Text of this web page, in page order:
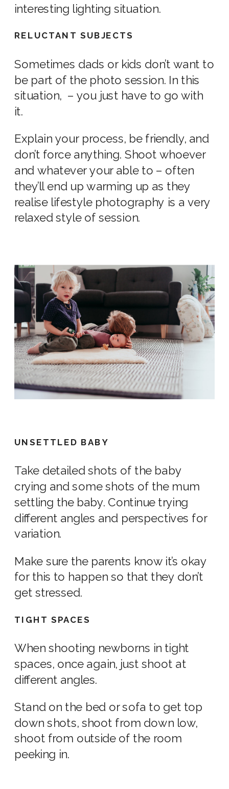
interesting lighting situation.
RELUCTANT SUBJECTS
Sometimes dads or kids don’t want to
be part of the photo session. In this
situation, – you just have to go with
it.
Explain your process, be friendly, and
don’t force anything. Shoot whoever
and whatever your able to – often
they’ll end up warming up as they
realise lifestyle photography is a very
relaxedstyle of session.
UNSETTLED BABY
Take detailed shots of the baby
crying and some shots of the mum
settling the baby. Continue trying
different angles and perspectives for
variation.
Make sure the parents know it’s okay
for this to happen so that they don’t
get stressed.
TIGHT SPACES
When shooting newborns in tight
spaces, once again, just shoot at
different angles.
Stand on the bed or sofa to get top
down shots, shoot from down low,
shoot from outside of the room
peeking in.